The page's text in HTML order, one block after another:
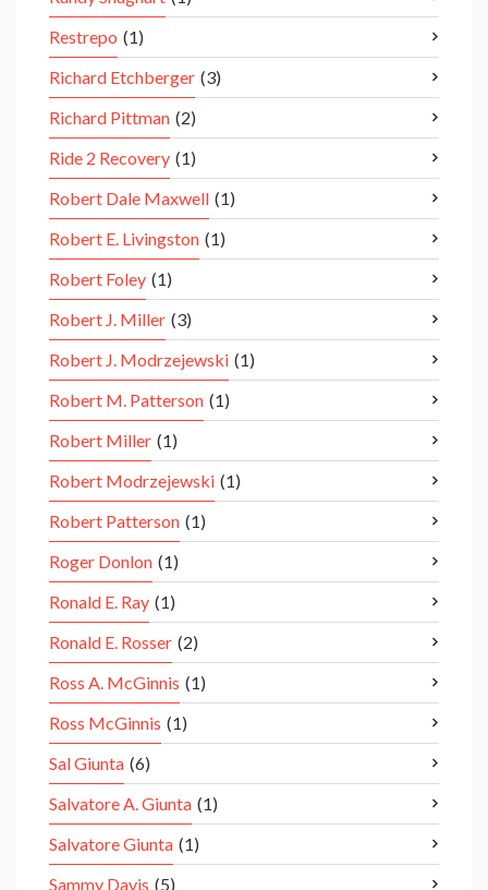
Restrepo (1)
Richard Etchberger (3)
Richard Pittman (2)
Ride 2 Recovery (1)
Robert Dale Maxwell (1)
Robert E. Livingston (1)
Robert Foley (1)
Robert J. Miller (3)
Robert J. Modrzejewski (1)
Robert M. Patterson (1)
Robert Miller (1)
Robert Modrzejewski (1)
Robert Patterson (1)
Roger Donlon (1)
Ronald E. Ray (1)
Ronald E. Rosser (2)
Ross A. McGinnis (1)
Ross McGinnis (1)
Sal Giunta (6)
Salvatore A. Giunta (1)
Salvatore Giunta (1)
Sammy Davis (5)